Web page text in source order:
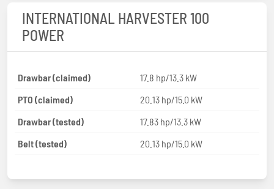
INTERNATIONAL HARVESTER 100
POWER
Drawbar (claimed)
17.8 hp/13.3 kW
PTO (claimed)
20.13 hp/15.0 kW
Drawbar (tested)
17.83 hp/13.3 kW
Belt (tested)
20.13 hp/15.0 kW